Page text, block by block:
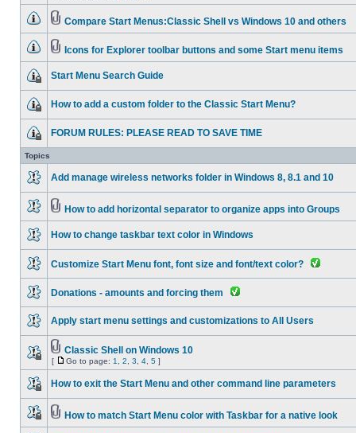
Compare Start Menus:Classic Shell vs Windows 10 and others
Icons for Explorer toolbar buttons and some Start menu items
Start Menu Search Guide
How to add a custom folder to the Classic Start Menu?
FORUM RULES: PLEASE READ TO SAVE TIME
Topics
Add manage wireless networks folder in Windows 8, 8.1 and 10
How to add horizontal separator to organize apps into Groups
How to change taskbar text color in Windows
Customize Start Menu font, font size and font/text color?
Donations - amounts and forcing them
Apply start menu settings and customizations to All Users
Classic Shell on Windows 10
[ Go to page: 1 2 3 4 5 ]
How to exit the Start Menu and other command line parameters
How to match Start Menu color with Taskbar for a native look